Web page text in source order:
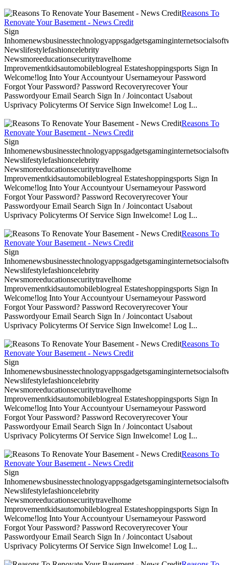
Reasons To
Renovate Your Basement - News Credit
Sign
Newslifestylefashioncelebrity
Newsmoreeducationsecuritytravelhome
Improvementkidsautomobileblogreal Estateshoppingsports Sign In
Welcome!log Into Your Accountyour Usernameyour Password
Forgot Your Password? Password Recoveryrecover Your
Passwordyour Email Search Sign In / Joincontact Usabout
Usprivacy Policyterms Of Service Sign Inwelcome! Log I...
Reasons To
Renovate Your Basement - News Credit
Sign
Newslifestylefashioncelebrity
Newsmoreeducationsecuritytravelhome
Improvementkidsautomobileblogreal Estateshoppingsports Sign In
Welcome!log Into Your Accountyour Usernameyour Password
Forgot Your Password? Password Recoveryrecover Your
Passwordyour Email Search Sign In / Joincontact Usabout
Usprivacy Policyterms Of Service Sign Inwelcome! Log I...
Reasons To
Renovate Your Basement - News Credit
Sign
Newslifestylefashioncelebrity
Newsmoreeducationsecuritytravelhome
Improvementkidsautomobileblogreal Estateshoppingsports Sign In
Welcome!log Into Your Accountyour Usernameyour Password
Forgot Your Password? Password Recoveryrecover Your
Passwordyour Email Search Sign In / Joincontact Usabout
Usprivacy Policyterms Of Service Sign Inwelcome! Log I...
Reasons To
Renovate Your Basement - News Credit
Sign
Newslifestylefashioncelebrity
Newsmoreeducationsecuritytravelhome
Improvementkidsautomobileblogreal Estateshoppingsports Sign In
Welcome!log Into Your Accountyour Usernameyour Password
Forgot Your Password? Password Recoveryrecover Your
Passwordyour Email Search Sign In / Joincontact Usabout
Usprivacy Policyterms Of Service Sign Inwelcome! Log I...
Reasons To
Renovate Your Basement - News Credit
Sign
Newslifestylefashioncelebrity
Newsmoreeducationsecuritytravelhome
Improvementkidsautomobileblogreal Estateshoppingsports Sign In
Welcome!log Into Your Accountyour Usernameyour Password
Forgot Your Password? Password Recoveryrecover Your
Passwordyour Email Search Sign In / Joincontact Usabout
Usprivacy Policyterms Of Service Sign Inwelcome! Log I...